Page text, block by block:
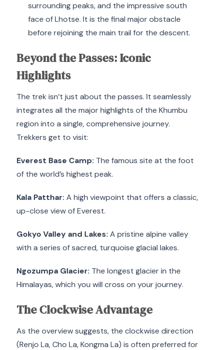
surrounding peaks, and the impressive south
face of Lhotse. It is the final major obstacle
before rejoining the main trail for the descent.
Beyond the Passes: Iconic
Highlights
The trek isn’t just about the passes. It seamlessly
integrates all the major highlights of the Khumbu
region into a single, comprehensive journey.
Trekkers get to visit:
Everest Base Camp: The famous site at the foot
of the world’s highest peak.
Kala Patthar: A high viewpoint that offers a classic,
up-close view of Everest.
Gokyo Valley and Lakes: A pristine alpine valley
with a series of sacred, turquoise glacial lakes.
Ngozumpa Glacier: The longest glacier in the
Himalayas, which you will cross on your journey.
The Clockwise Advantage
As the overview suggests, the clockwise direction
(Renjo La, Cho La, Kongma La) is often preferred for